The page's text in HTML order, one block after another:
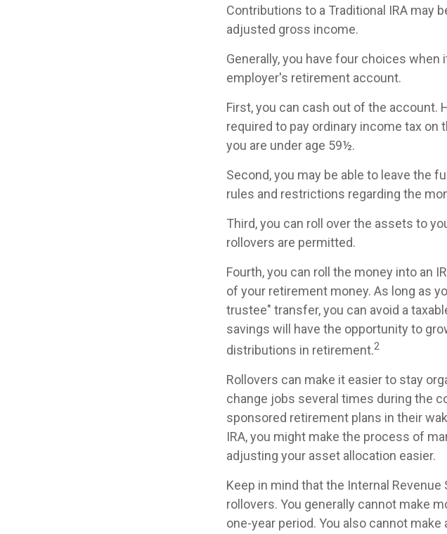
Contributions to a Traditional IRA may
adjusted gross income.
Generally, you have four choices
employer's retirement account.
First, you can cash out of the account.
required to pay ordinary income tax on
you are under age 59½.
Second, you may be able to leave the
rules and restrictions regarding the
Third, you can roll over the assets to
rollovers are permitted.
Fourth, you can roll the money into an
of your retirement money. As long as
trustee" transfer, you can avoid a
savings will have the opportunity to
distributions in retirement.2
Rollovers can make it easier to stay
change jobs several times during the
sponsored retirement plans in their
IRA, you might make the process of
adjusting your asset allocation easier.
Keep in mind that the Internal
rollovers. You generally cannot make
one-year period. You also cannot